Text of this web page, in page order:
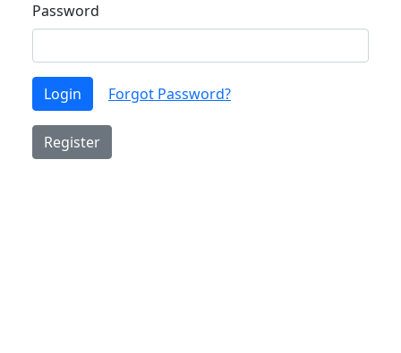
Password
Login Forgot Password?
Register